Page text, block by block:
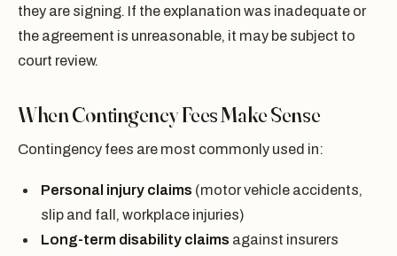
they are signing. If the explanation was inadequate or
the agreement is unreasonable, it may be subject to
court review.
When Contingency Fees Make Sense
Contingency fees are most commonly used in:
Personal injury claims (motor vehicle accidents,
slip and fall, workplace injuries)
Long-term disability claims against insurers